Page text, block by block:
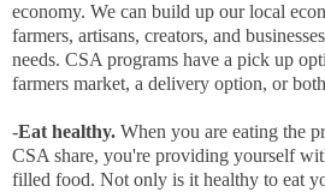
economy. We can build up our local
farmers, artisans, creators, and
needs. CSA programs have a pick up
farmers market, a delivery option, or
-Eat healthy. When you are eating the
CSA share, you're providing yourself
filled food. Not only is it healthy to eat